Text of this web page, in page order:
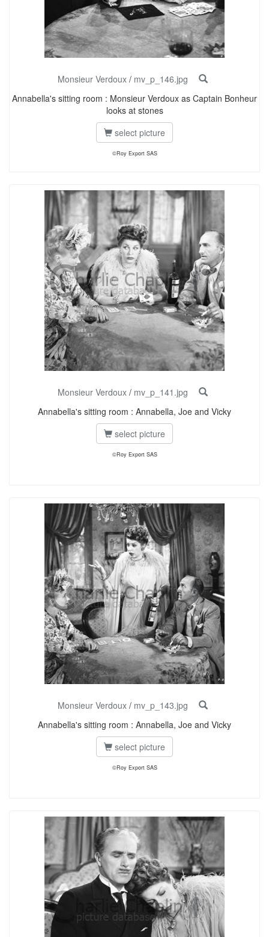
Monsieur Verdoux / mv_p_146.jpg
Annabella's sitting room : Monsieur Verdoux as Captain Bonheur
looks at stones
select picture
©Roy Export SAS
Monsieur Verdoux / mv_p_141.jpg
Annabella's sitting room : Annabella, Joe and Vicky
select picture
©Roy Export SAS
Monsieur Verdoux / mv_p_143.jpg
Annabella's sitting room : Annabella, Joe and Vicky
select picture
©Roy Export SAS